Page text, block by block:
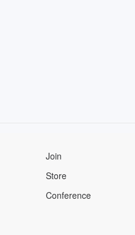
Join
Store
Conference